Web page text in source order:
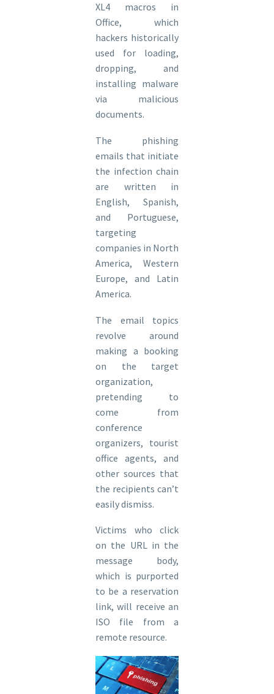
XL4 macros in
Office, which
hackers historically
used for loading,
dropping, and
installing malware
via malicious
documents.
The phishing
emails that initiate
the infection chain
are written in
English, Spanish,
and Portuguese,
targeting
companies in North
America, Western
Europe, and Latin
America.
The email topics
revolve around
making a booking
on the target
organization,
pretending to
come from
conference
organizers, tourist
office agents, and
other sources that
the recipients can’t
easily dismiss.
Victims who click
on the URL in the
message body,
which is purported
to be a reservation
link, will receive an
ISO file from a
remote resource.